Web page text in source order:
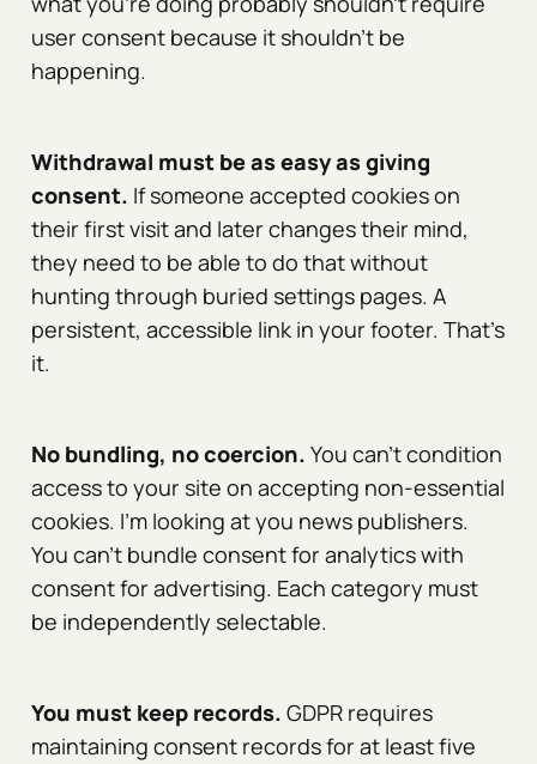
user consent because it shouldn't be
happening.
Withdrawal must be as easy as giving
consent. If someone accepted cookies on
their first visit and later changes their mind,
they need to be able to do that without
hunting through buried settings pages. A
persistent, accessible link in your footer. That's
it.
No bundling, no coercion. You can't condition
access to your site on accepting non-essential
cookies. I'm looking at you news publishers.
You can't bundle consent for analytics with
consent for advertising. Each category must
be independently selectable.
You must keep records. GDPR requires
maintaining consent records for at least five